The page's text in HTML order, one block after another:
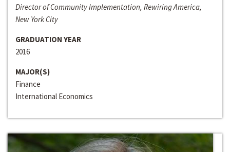
Director of Community Implementation, Rewiring America,
New York City
GRADUATION YEAR
2016
MAJOR(S)
Finance
International Economics